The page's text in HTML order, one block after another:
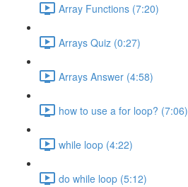
Array Functions (7:20)
Arrays Quiz (0:27)
Arrays Answer (4:58)
how to use a for loop? (7:06)
while loop (4:22)
do while loop (5:12)